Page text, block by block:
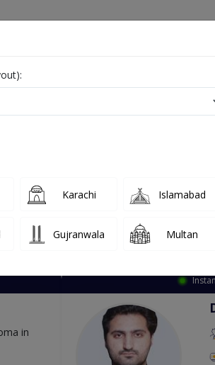
Doctors This Week
in
Karachi Islamabad
Gujranwala Multan